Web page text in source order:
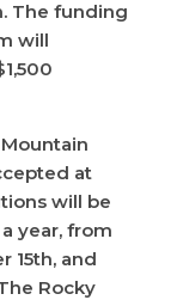
The funding
will
at
will be
year, from
15th, and
Rocky